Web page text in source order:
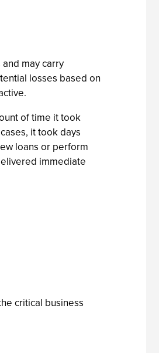
may carry
losses based on
of time it took
it took days
loans or perform
immediate
critical business